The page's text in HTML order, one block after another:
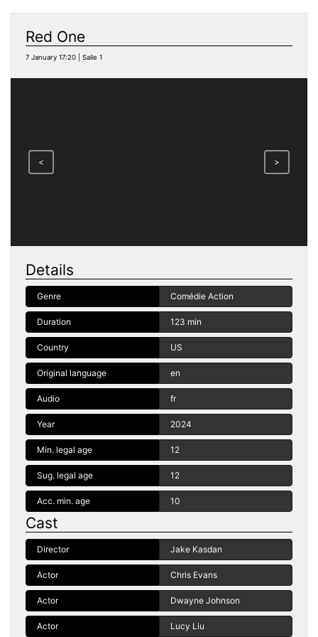
Red One
7 January 17:20 | Salle 1
< >
Details
Genre Comédie Action
Duration 123 min
Country US
Original language en
Audio fr
Year 2024
Min. legal age 12
Sug. legal age 12
Acc. min. age 10
Cast
Director Jake Kasdan
Actor Chris Evans
Actor Dwayne Johnson
Actor Lucy Liu